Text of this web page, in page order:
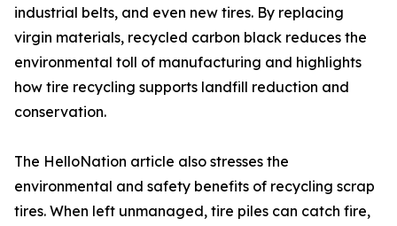
industrial belts, and even new tires. By replacing
virgin materials, recycled carbon black reduces the
environmental toll of manufacturing and highlights
how tire recycling supports landfill reduction and
conservation.
The HelloNation article also stresses the
environmental and safety benefits of recycling scrap
tires. When left unmanaged, tire piles can catch fire,